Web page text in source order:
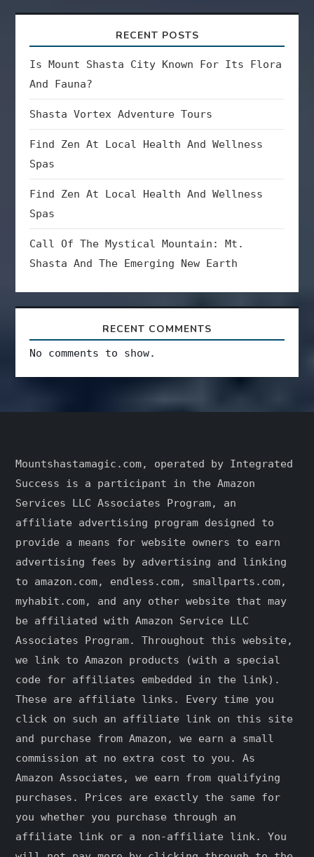
RECENT POSTS
Is Mount Shasta City Known For Its Flora
And Fauna?
Shasta Vortex Adventure Tours
Find Zen At Local Health And Wellness
Spas
Find Zen At Local Health And Wellness
Spas
Call Of The Mystical Mountain: Mt.
Shasta And The Emerging New Earth
RECENT COMMENTS
No comments to show.
Mountshastamagic.com, operated by Integrated
Success is a participant in the Amazon
Services LLC Associates Program, an
affiliate advertising program designed to
provide a means for website owners to earn
advertising fees by advertising and linking
to amazon.com, endless.com, smallparts.com,
myhabit.com, and any other website that may
be affiliated with Amazon Service LLC
Associates Program. Throughout this website,
we link to Amazon products (with a special
code for affiliates embedded in the link).
These are affiliate links. Every time you
click on such an affiliate link on this site
and purchase from Amazon, we earn a small
commission at no extra cost to you. As
Amazon Associates, we earn from qualifying
purchases. Prices are exactly the same for
you whether you purchase through an
affiliate link or a non-affiliate link. ​You